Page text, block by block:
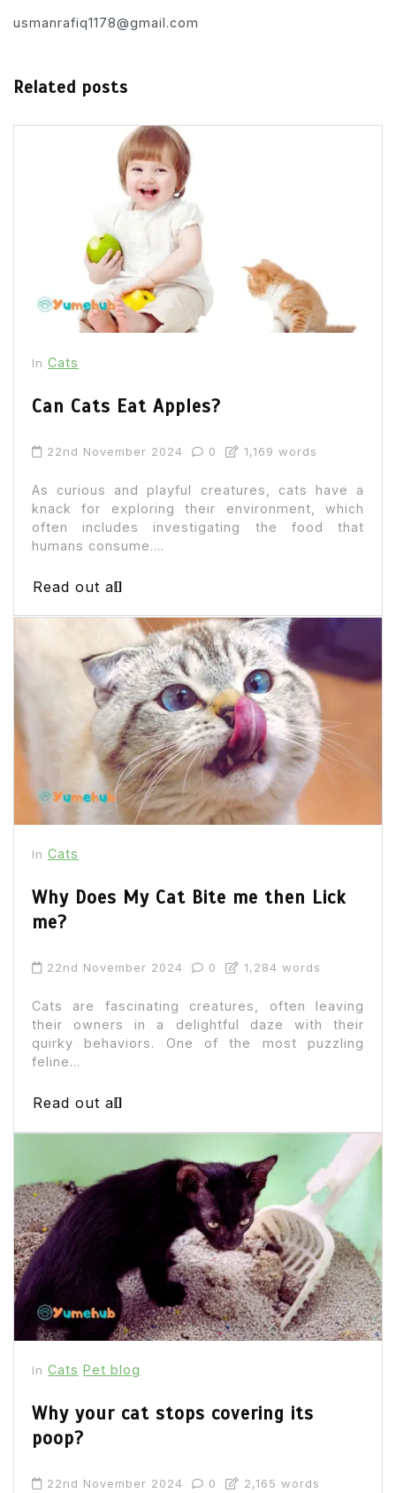
usmanrafiq1178@gmail.com
Related posts
In Cats
Can Cats Eat Apples?
22nd November 2024 0 1,169 words
As curious and playful creatures, cats have a
knack for exploring their environment, which
often includes investigating the food that
humans consume....
Read out all
In Cats
Why Does My Cat Bite me then Lick
me?
22nd November 2024 0 1,284 words
Cats are fascinating creatures, often leaving
their owners in a delightful daze with their
quirky behaviors. One of the most puzzling
feline...
Read out all
In Cats Pet blog
Why your cat stops covering its
poop?
22nd November 2024 0 2,165 words